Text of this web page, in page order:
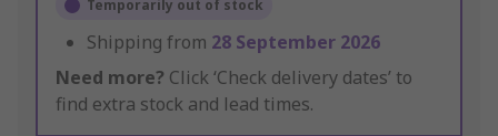
Temporarily out of stock
Shipping from 28 September 2026
Need more? Click ‘Check delivery dates’ to
find extra stock and lead times.